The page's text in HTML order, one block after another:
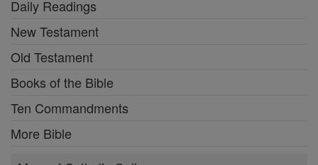
Daily Readings
New Testament
Old Testament
Books of the Bible
Ten Commandments
More Bible